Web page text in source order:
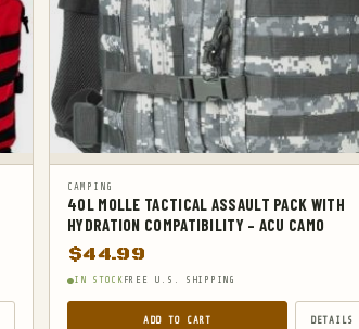
CAMPING
40L MOLLE TACTICAL ASSAULT PACK WITH
HYDRATION COMPATIBILITY – ACU CAMO
$44.99
IN STOCK FREE U.S. SHIPPING
ADD TO CART DETAILS